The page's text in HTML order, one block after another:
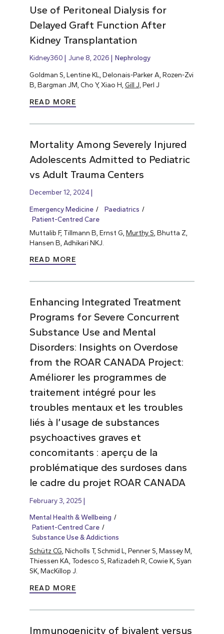
Use of Peritoneal Dialysis for
Delayed Graft Function After
Kidney Transplantation
Kidney360 June 8, 2026 Nephrology
Goldman S, Lentine KL, Delonais-Parker A, Rozen-Zvi
B, Bargman JM, Cho Y, Xiao H, Gill J, Perl J
READ MORE
Mortality Among Severely Injured
Adolescents Admitted to Pediatric
vs Adult Trauma Centers
December 12, 2024
Emergency Medicine
Paediatrics
Patient-Centred Care
Muttalib F, Tillmann B, Ernst G, Murthy S , Bhutta Z,
Hansen B, Adhikari NKJ.
READ MORE
Enhancing Integrated Treatment
Programs for Severe Concurrent
Substance Use and Mental
Disorders: Insights on Overdose
from the ROAR CANADA Project:
Améliorer les programmes de
traitement intégré pour les
troubles mentaux et les troubles
liés à l’usage de substances
psychoactives graves et
concomitants : aperçu de la
problématique des surdoses dans
le cadre du projet ROAR CANADA
February 3, 2025
Mental Health & Wellbeing
Patient-Centred Care
Substance Use & Addictions
Schütz CG, Nicholls T, Schmid L, Penner S, Massey M,
Thiessen KA, Todesco S, Rafizadeh R, Cowie K, Syan
SK, MacKillop J.
READ MORE
Immunogenicity of bivalent versus